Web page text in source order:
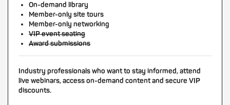
On-demand library
Member-only site tours
Member-only networking
VIP event seating
Award submissions
Industry professionals who want to stay informed, attend
live webinars, access on-demand content and secure VIP
discounts.